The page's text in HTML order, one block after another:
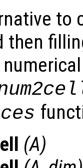
to
then
(A)